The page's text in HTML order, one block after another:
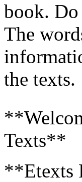
book.
The
the texts.
Texts**
**Etexts